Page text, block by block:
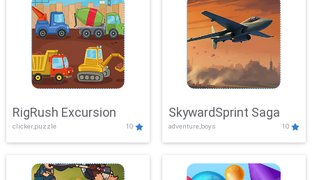
RigRush Excursion
clicker,puzzle 10
SkywardSprint Saga
adventure,boys 10